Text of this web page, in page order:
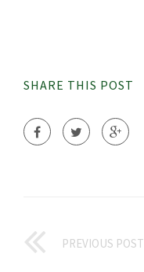
SHARE THIS POST
PREVIOUS POST